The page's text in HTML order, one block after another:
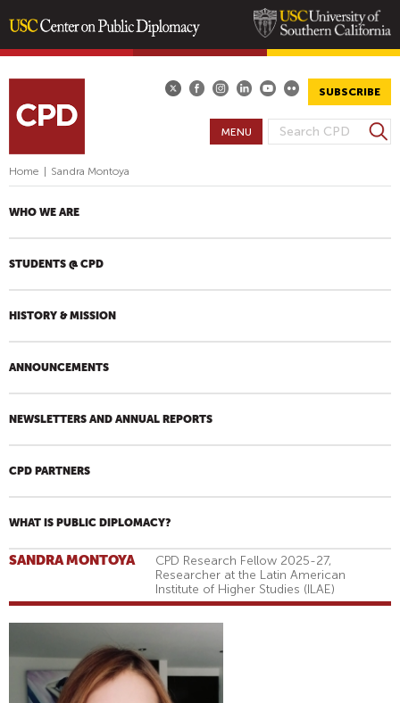
content
SUBSCRIBE
S
A
C
O
M
S
e
r
MENU
Home Sandra Montoya
WHO WE ARE
STUDENTS @ CPD
HISTORY & MISSION
ANNOUNCEMENTS
NEWSLETTERS AND ANNUAL REPORTS
CPD PARTNERS
WHAT IS PUBLIC DIPLOMACY?
SANDRA MONTOYA
CPD Research Fellow 2025-27,
Researcher at the Latin American
Institute of Higher Studies (ILAE)